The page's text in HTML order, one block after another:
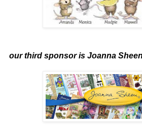
our third sponsor is Joanna